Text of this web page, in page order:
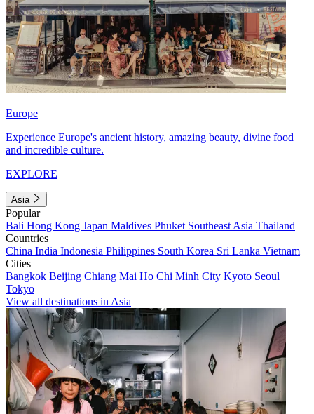
Europe
Experience Europe's ancient history, amazing beauty, divine food
and incredible culture.
EXPLORE
Asia
Popular
Bali Hong Kong Japan Maldives Phuket Southeast Asia Thailand
Countries
China India Indonesia Philippines South Korea Sri Lanka Vietnam
Cities
Bangkok Beijing Chiang Mai Ho Chi Minh City Kyoto Seoul
Tokyo
View all destinations in Asia